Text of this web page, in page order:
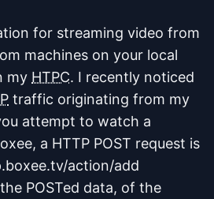
for streaming video from
machines on your local
my HTPC. I recently noticed
traffic originating from my
attempt to watch a
a HTTP POST request is
action/add
POSTed data, of the